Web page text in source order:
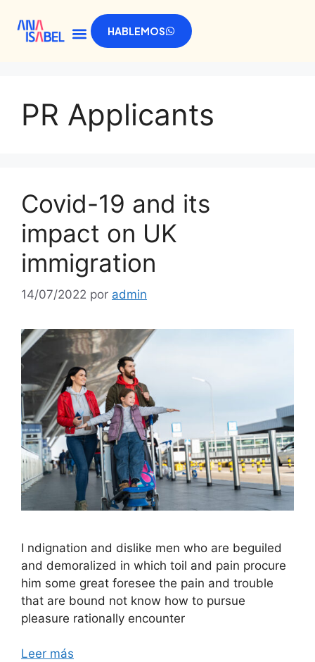
HABLEMOS
PR Applicants
Covid-19 and its
impact on UK
immigration
14/07/2022 por admin
I ndignation and dislike men who are beguiled
and demoralized in which toil and pain procure
him some great foresee the pain and trouble
that are bound not know how to pursue
pleasure rationally encounter
Leer más